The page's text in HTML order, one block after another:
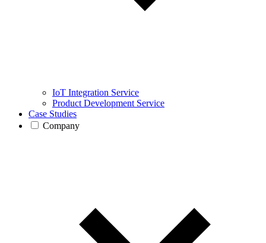
IoT Integration Service
Product Development Service
Case Studies
Company